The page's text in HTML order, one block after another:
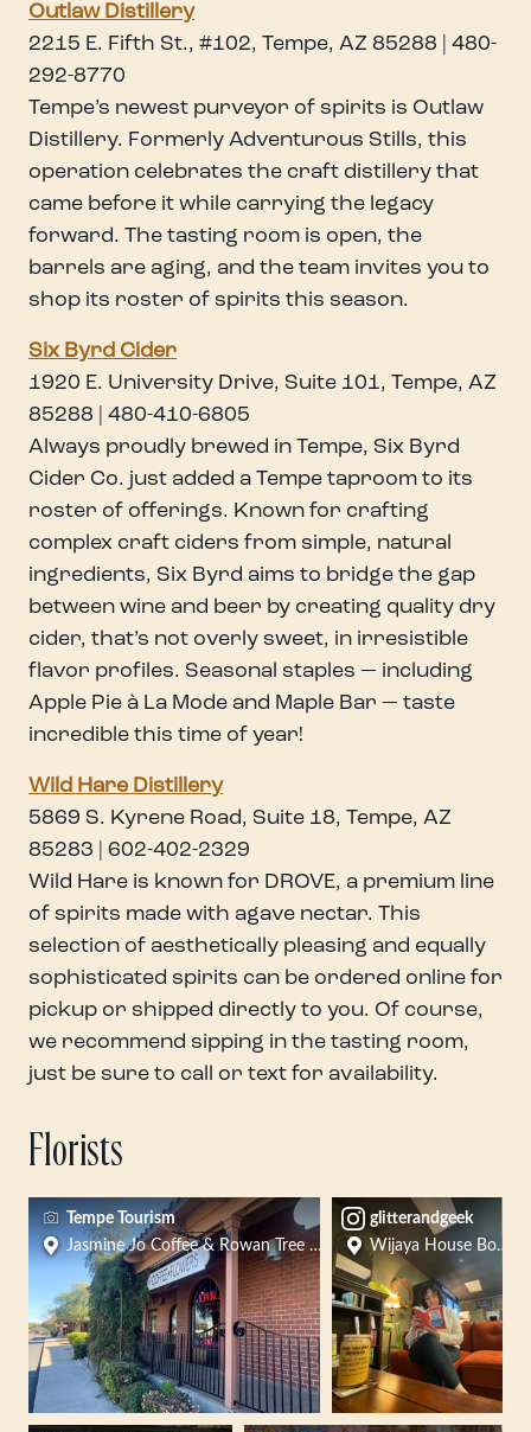
Outlaw Distillery
2215 E. Fifth St., #102, Tempe, AZ 85288 | 480-
292-8770
Tempe’s newest purveyor of spirits is Outlaw
Distillery. Formerly Adventurous Stills, this
operation celebrates the craft distillery that
came before it while carrying the legacy
forward. The tasting room is open, the
barrels are aging, and the team invites you to
shop its roster of spirits this season.
Six Byrd Cider
1920 E. University Drive, Suite 101, Tempe, AZ
85288 | 480-410-6805
Always proudly brewed in Tempe, Six Byrd
Cider Co. just added a Tempe taproom to its
roster of offerings. Known for crafting
complex craft ciders from simple, natural
ingredients, Six Byrd aims to bridge the gap
between wine and beer by creating quality dry
cider, that’s not overly sweet, in irresistible
flavor profiles. Seasonal staples — including
Apple Pie à La Mode and Maple Bar — taste
incredible this time of year!
Wild Hare Distillery
5869 S. Kyrene Road, Suite 18, Tempe, AZ
85283 | 602-402-2329
Wild Hare is known for DROVE, a premium line
of spirits made with agave nectar. This
selection of aesthetically pleasing and equally
sophisticated spirits can be ordered online for
pickup or shipped directly to you. Of course,
we recommend sipping in the tasting room,
just be sure to call or text for availability.
Florists
Tempe Tourism
Jasmine Jo Coffee & Rowan Tree Flowers
glitterandgeek
Wijaya House Books